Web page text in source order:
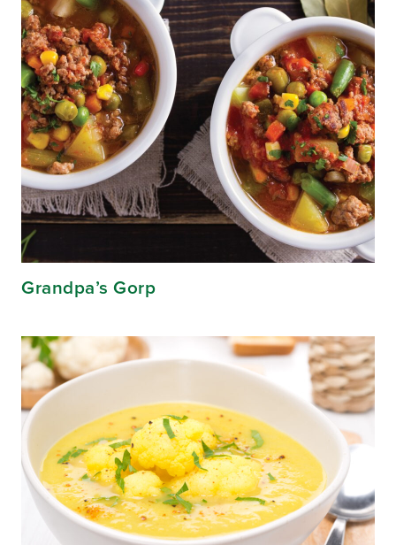
Grandpa’s Gorp